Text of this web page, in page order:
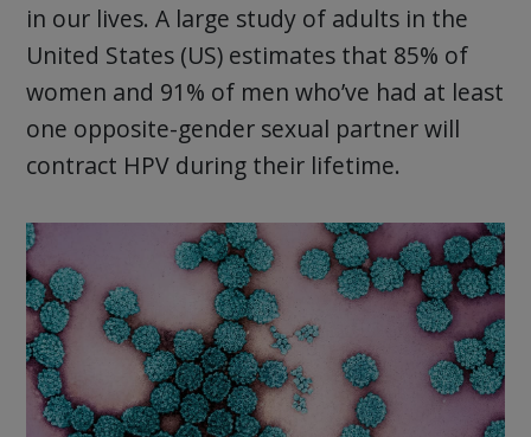
in our lives. A large study of adults in the
United States (US) estimates that 85% of
women and 91% of men who’ve had at least
one opposite-gender sexual partner will
contract HPV during their lifetime.